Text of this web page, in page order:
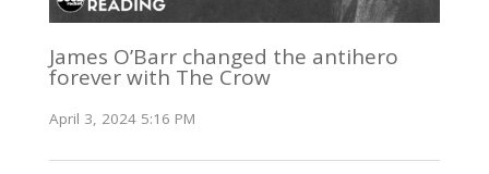
James O’Barr changed the antihero
forever with The Crow
April 3, 2024 5:16 PM